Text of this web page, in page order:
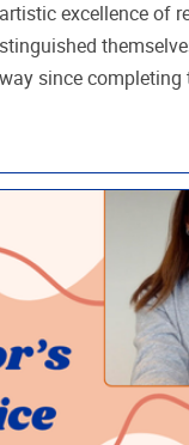
excellence of
since completing